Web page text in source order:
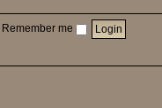
Remember me